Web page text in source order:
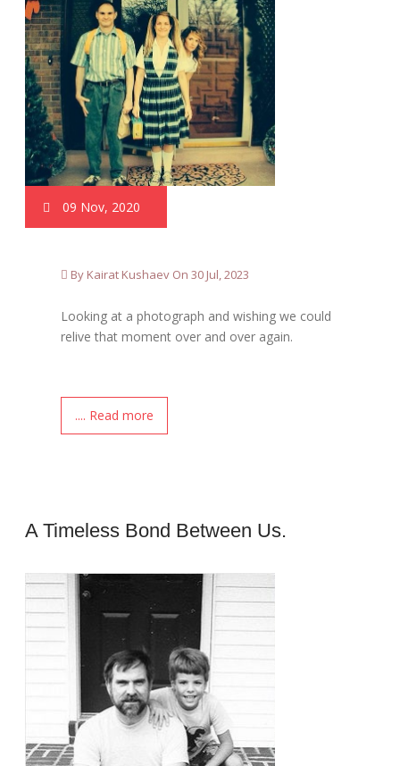
09 Nov, 2020
By Kairat Kushaev On 30 Jul, 2023
Looking at a photograph and wishing we could
relive that moment over and over again.
.... Read more
A Timeless Bond Between Us.